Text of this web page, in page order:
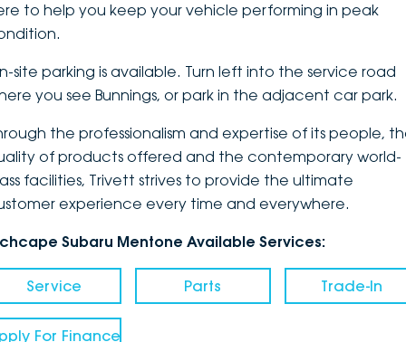
Latest News
to help you keep your vehicle performing in peak
site parking is available. Turn left into the service road
you see Bunnings, or park in the adjacent car park.
the professionalism and expertise of its people,
of products offered and the contemporary world-
facilities, Trivett strives to provide the ultimate
experience every time and everywhere.
Subaru Mentone Available Services:
Service Parts Trade-In
For Finance